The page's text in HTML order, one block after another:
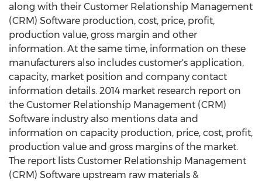
along with their Customer Relationship Management
(CRM) Software production, cost, price, profit,
production value, gross margin and other
information. At the same time, information on these
manufacturers also includes customer's application,
capacity, market position and company contact
information details. 2014 market research report on
the Customer Relationship Management (CRM)
Software industry also mentions data and
information on capacity production, price, cost, profit,
production value and gross margins of the market.
The report lists Customer Relationship Management
(CRM) Software upstream raw materials &